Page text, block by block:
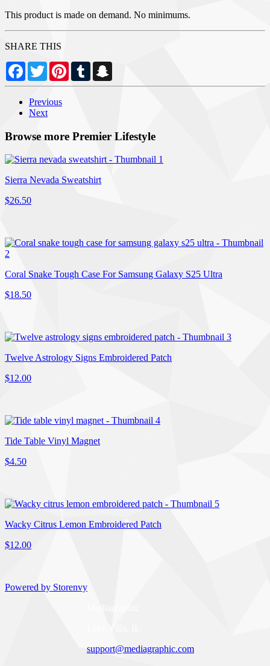
This product is made on demand. No minimums.
SHARE THIS
Facebook
TwitterPinterestTumblr
Previous
Next
Browse more Premier Lifestyle
Sierra Nevada Sweatshirt
$26.50
Coral Snake Tough Case For Samsung Galaxy S25 Ultra
$18.50
Twelve Astrology Signs Embroidered Patch
$12.00
Tide Table Vinyl Magnet
$4.50
Wacky Citrus Lemon Embroidered Patch
$12.00
Powered by Storenvy
support@mediagraphic.com